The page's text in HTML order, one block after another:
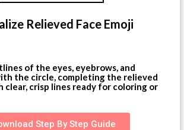
Relieved Face Emoji
of the eyes, eyebrows, and
the circle, completing the relieved
clear, crisp lines ready for coloring or
Step By Step Guide